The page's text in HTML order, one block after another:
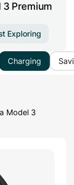
3 Premium
Exploring
Charging
Model 3